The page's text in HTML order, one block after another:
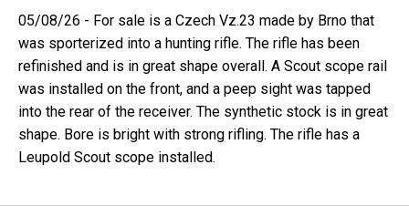
05/08/26 - For sale is a Czech Vz.23 made by Brno that
was sporterized into a hunting rifle. The rifle has been
refinished and is in great shape overall. A Scout scope rail
was installed on the front, and a peep sight was tapped
into the rear of the receiver. The synthetic stock is in great
shape. Bore is bright with strong rifling. The rifle has a
Leupold Scout scope installed.